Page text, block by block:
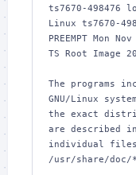
ts7670-498476
Linux ts7670-
PREEMPT Mon
TS Root Image
The programs
GNU/Linux
the exact
are described
individual
/usr/share/doc/